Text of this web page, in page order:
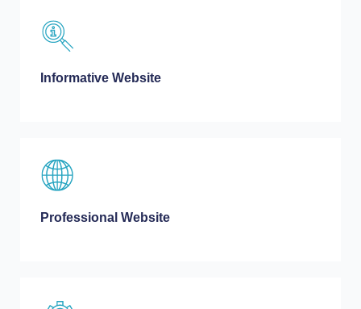
Informative Website
Professional Website